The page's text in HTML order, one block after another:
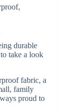
durable
take a look
fabric, a
family
proud to